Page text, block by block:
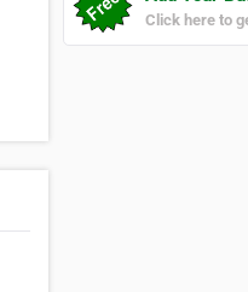
Click here to